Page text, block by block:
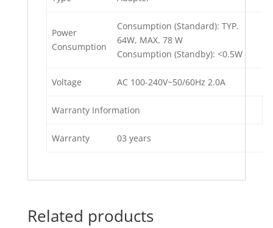
Power
Consumption
Consumption (Standard): TYP.
64W, MAX. 78 W
Consumption (Standby): <0.5W
Voltage AC 100-240V~50/60Hz 2.0A
Warranty Information
Warranty 03 years
Related products